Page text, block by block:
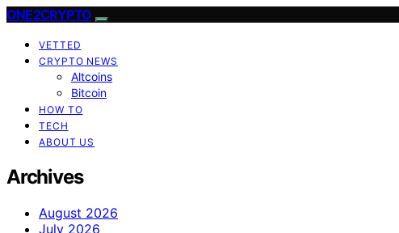
ONE2CRYPTO
VETTED
CRYPTO NEWS
Altcoins
Bitcoin
HOW TO
TECH
ABOUT US
Archives
August 2026
July 2026